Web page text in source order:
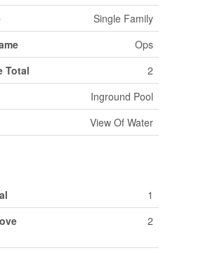
Single Family
Ops
Total
2
Inground Pool
View Of Water
1
2